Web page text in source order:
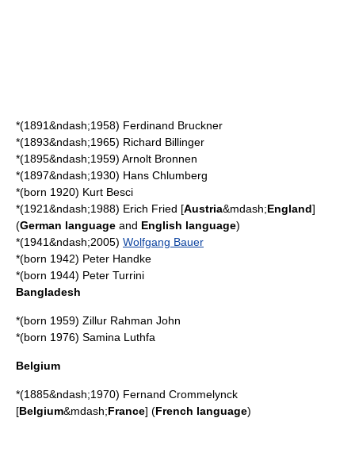
*(1891&ndash;1958) Ferdinand Bruckner
*(1893&ndash;1965) Richard Billinger
*(1895&ndash;1959) Arnolt Bronnen
*(1897&ndash;1930) Hans Chlumberg
*(born 1920) Kurt Besci
*(1921&ndash;1988) Erich Fried [Austria&mdash;England]
(German language and English language)
*(1941&ndash;2005) Wolfgang Bauer
*(born 1942) Peter Handke
*(born 1944) Peter Turrini
Bangladesh
*(born 1959) Zillur Rahman John
*(born 1976) Samina Luthfa
Belgium
*(1885&ndash;1970) Fernand Crommelynck
[Belgium&mdash;France] (French language)